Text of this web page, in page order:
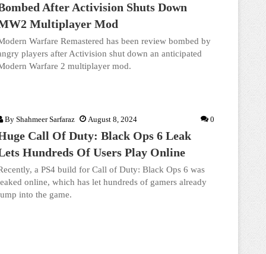
After Activision Shuts Down
Multiplayer Mod
Warfare Remastered has been review bombed by
players after Activision shut down an anticipated
Warfare 2 multiplayer mod.
By Shahmeer Sarfaraz August 8, 2024 0
Call Of Duty: Black Ops 6 Leak
Hundreds Of Users Play Online
a PS4 build for Call of Duty: Black Ops 6 was
online, which has let hundreds of gamers already
into the game.